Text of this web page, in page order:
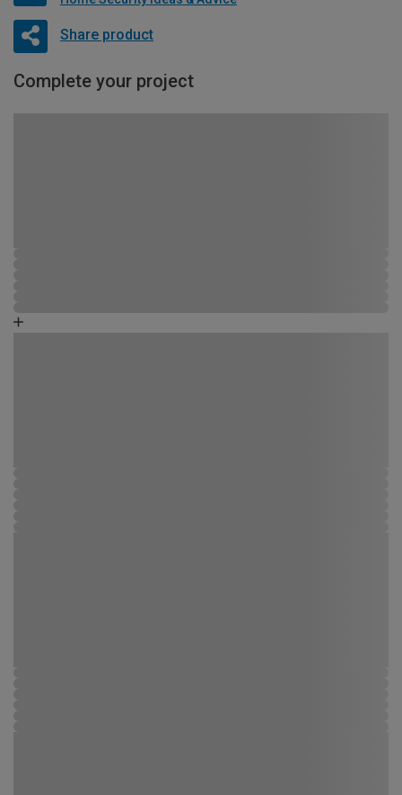
Share product
Complete your project